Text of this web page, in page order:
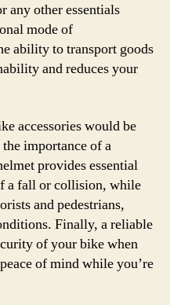
any other essentials
mode of
ability to transport goods
and reduces your
accessories would be
importance of a
provides essential
a fall or collision, while
and pedestrians,
Finally, a reliable
of your bike when
of mind while you’re